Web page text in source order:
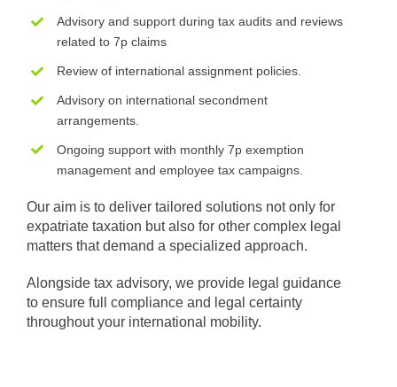
Advisory and support during tax audits and reviews
related to 7p claims
Review of international assignment policies.
Advisory on international secondment
arrangements.
Ongoing support with monthly 7p exemption
management and employee tax campaigns.
Our aim is to deliver tailored solutions not only for
expatriate taxation but also for other complex legal
matters that demand a specialized approach.
Alongside tax advisory, we provide legal guidance
to ensure full compliance and legal certainty
throughout your international mobility.